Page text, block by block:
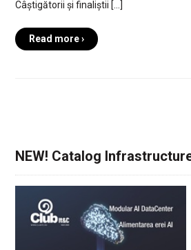
Câștigătorii și finaliștii […]
Read more ›
NEW! Catalog